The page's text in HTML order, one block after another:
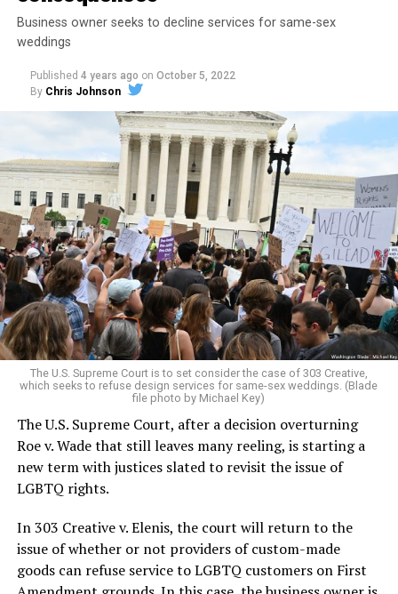
Around that piano in the 1970s Deep South, gays and
lesbians, white and Black queens, Christians and non-
Christians, and even early gender minorities could cast
aside the racism, sexism, and homophobia of the times
to find acceptance and companionship for a moment.
For regulars, the UpStairs Lounge was a miracle, a small
pocket of acceptance in a broader world where their
very identities were illegal.
On the Sunday night of June 24, 1973, their voices were
silenced in a murderous act of arson that claimed 32
lives and still stands as the deadliest fire in New Orleans
history — and the worst mass killing of gays in 20th
century America.
As 13 fire companies struggled to douse the inferno,
police refused to question the chief suspect, even
though gay witnesses identified and brought the soot-
covered man to officers idly standing by. This suspect,
Business owner seeks to decline services for same-sex
weddings
Published 4 years ago on October 5, 2022
By Chris Johnson
The U.S. Supreme Court is to set consider the case of 303 Creative,
which seeks to refuse design services for same-sex weddings. (Blade
file photo by Michael Key)
The U.S. Supreme Court, after a decision overturning
Roe v. Wade that still leaves many reeling, is starting a
new term with justices slated to revisit the issue of
LGBTQ rights.
In 303 Creative v. Elenis, the court will return to the
issue of whether or not providers of custom-made
goods can refuse service to LGBTQ customers on First